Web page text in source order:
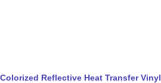
Colorized Reflective Heat Transfer Vinyl